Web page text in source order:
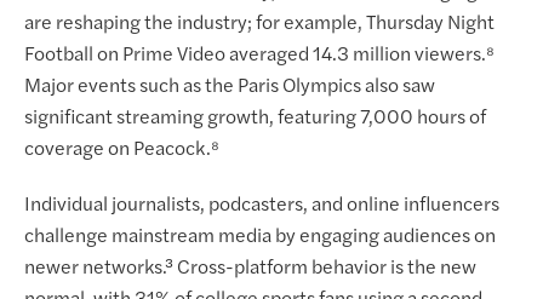
are reshaping the industry; for example, Thursday Night
Football on Prime Video averaged 14.3 million viewers.⁸
Major events such as the Paris Olympics also saw
significant streaming growth, featuring 7,000 hours of
coverage on Peacock.⁸
Individual journalists, podcasters, and online influencers
challenge mainstream media by engaging audiences on
newer networks.³ Cross-platform behavior is the new